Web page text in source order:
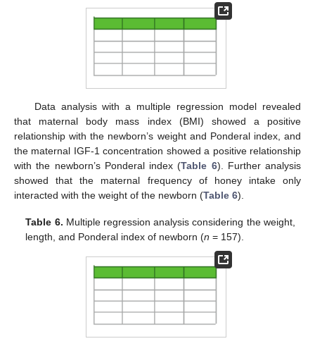
Data analysis with a multiple regression model revealed
that maternal body mass index (BMI) showed a positive
relationship with the newborn’s weight and Ponderal index, and
the maternal IGF-1 concentration showed a positive relationship
with the newborn’s Ponderal index (Table 6). Further analysis
showed that the maternal frequency of honey intake only
interacted with the weight of the newborn (Table 6).
Table 6. Multiple regression analysis considering the weight,
length, and Ponderal index of newborn (n = 157).